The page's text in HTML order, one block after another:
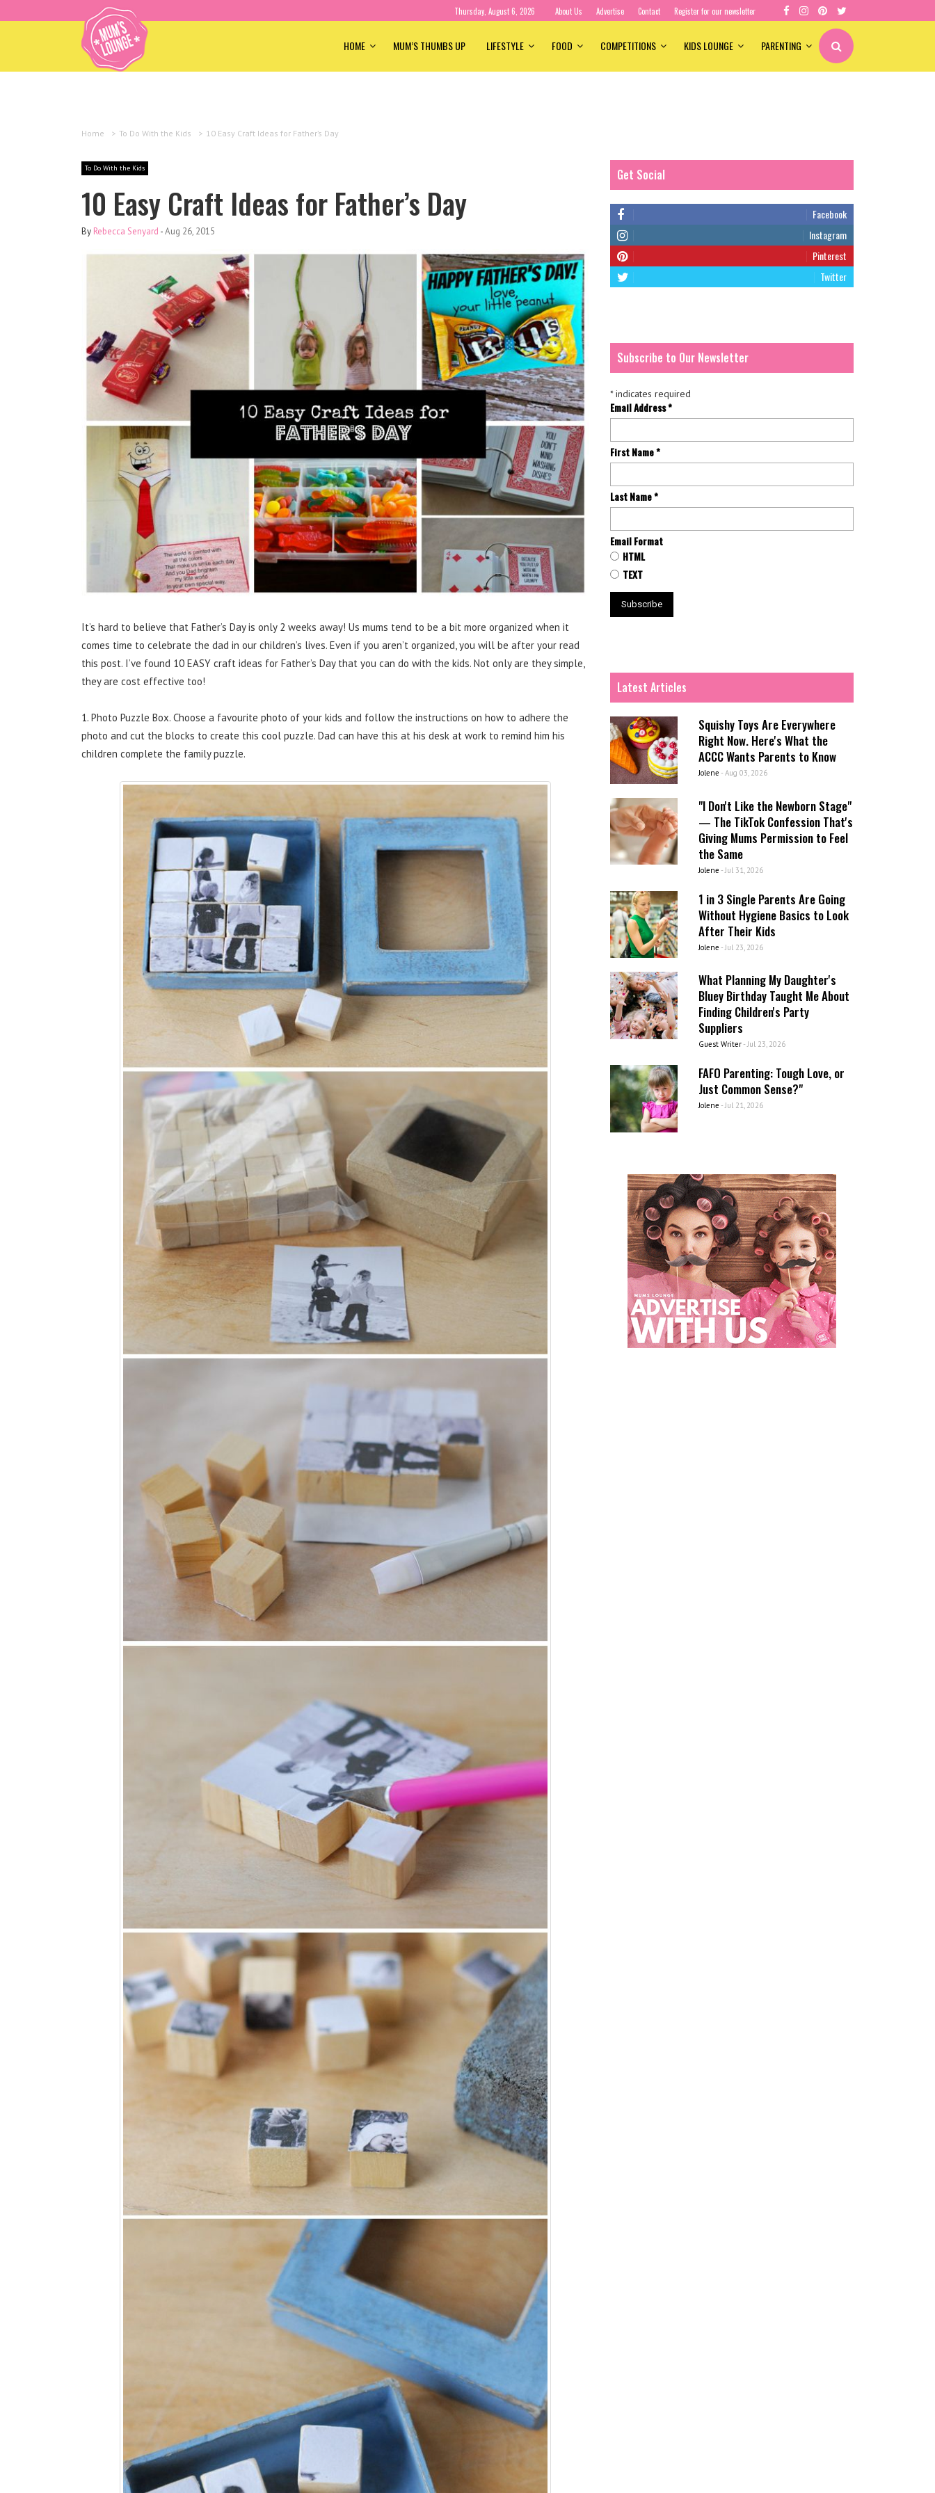
Thursday, August 6, 2026 About Us Advertise Contact Register for our newsletter
HOME MUM’S THUMBS UP LIFESTYLE FOOD COMPETITIONS KIDS LOUNGE PARENTING
Home > To Do With the Kids > 10 Easy Craft Ideas for Father’s Day
To Do With the Kids
10 Easy Craft Ideas for Father’s Day
By Rebecca Senyard -Aug 26, 2015
It’s hard to believe that Father’s Day is only 2 weeks away! Us mums tend to be a bit more organized when it
comes time to celebrate the dad in our children’s lives. Even if you aren’t organized, you will be after your read
this post. I’ve found 10 EASY craft ideas for Father’s Day that you can do with the kids. Not only are they simple,
they are cost effective too!
1. Photo Puzzle Box. Choose a favourite photo of your kids and follow the instructions on how to adhere the
photo and cut the blocks to create this cool puzzle. Dad can have this at his desk at work to remind him his
children complete the family puzzle.
Get Social
Facebook
Instagram
Pinterest
Twitter
Subscribe to Our Newsletter
*indicates required
Email Address*
First Name*
Last Name*
Email Format
HTML
TEXT
Latest Articles
Squishy Toys Are Everywhere
Right Now. Here's What the
ACCC Wants Parents to Know
Jolene - Aug 03, 2026
"I Don't Like the Newborn Stage"
— The TikTok Confession That's
Giving Mums Permission to Feel
the Same
Jolene - Jul 31, 2026
1 in 3 Single Parents Are Going
Without Hygiene Basics to Look
After Their Kids
Jolene - Jul 23, 2026
What Planning My Daughter's
Bluey Birthday Taught Me About
Finding Children's Party
Suppliers
Guest Writer- Jul 23, 2026
FAFO Parenting: Tough Love, or
Just Common Sense?"
Jolene - Jul 21, 2026